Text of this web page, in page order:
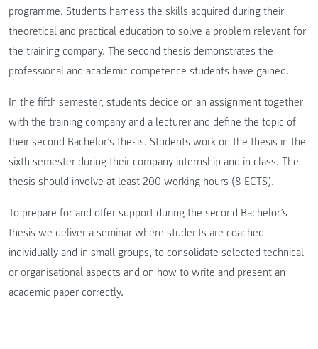
programme. Students harness the skills acquired during their
theoretical and practical education to solve a problem relevant for
the training company. The second thesis demonstrates the
professional and academic competence students have gained.
In the fifth semester, students decide on an assignment together
with the training company and a lecturer and define the topic of
their second Bachelor’s thesis. Students work on the thesis in the
sixth semester during their company internship and in class. The
thesis should involve at least 200 working hours (8 ECTS).
To prepare for and offer support during the second Bachelor’s
thesis we deliver a seminar where students are coached
individually and in small groups, to consolidate selected technical
or organisational aspects and on how to write and present an
academic paper correctly.